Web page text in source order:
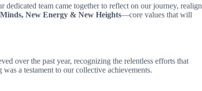
dedicated team came together to reflect on our journey, realign
New Energy & New Heights—core values that will
over the past year, recognizing the relentless efforts that
a testament to our collective achievements.